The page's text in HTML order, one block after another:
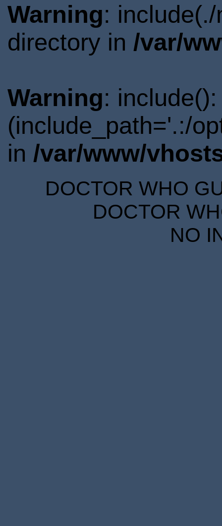
Warning:
directory in /var/
Warning:
(include_path='.:/
in /var/www/
DOCTOR WHO
DOCTOR
NO